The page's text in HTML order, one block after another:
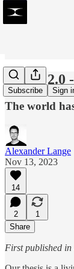
Subscribe Sign
Thesis
The world
Alexander Lange
Nov 13, 2023
14
2
1
Share
First published